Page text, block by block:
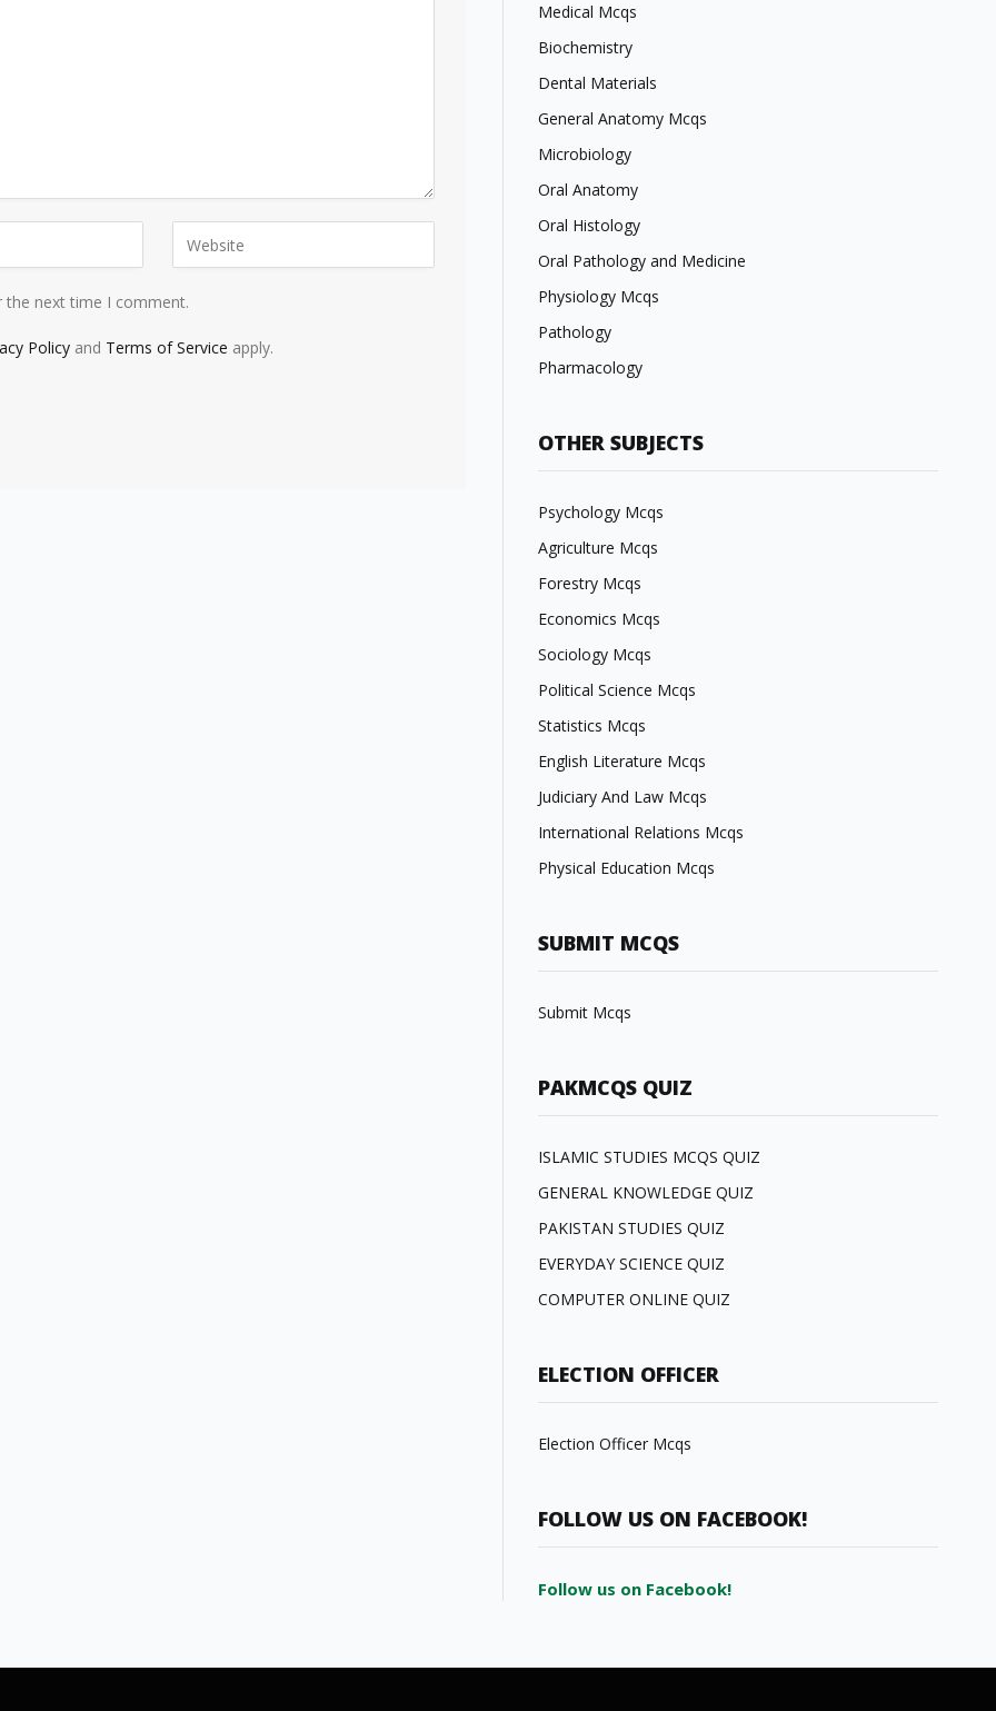
the next time I comment.
Policy and Terms of Service apply.
Medical Mcqs
Biochemistry
Dental Materials
General Anatomy Mcqs
Microbiology
Oral Anatomy
Oral Histology
Oral Pathology and Medicine
Physiology Mcqs
Pathology
Pharmacology
OTHER SUBJECTS
Psychology Mcqs
Agriculture Mcqs
Forestry Mcqs
Economics Mcqs
Sociology Mcqs
Political Science Mcqs
Statistics Mcqs
English Literature Mcqs
Judiciary And Law Mcqs
International Relations Mcqs
Physical Education Mcqs
SUBMIT MCQS
Submit Mcqs
PAKMCQS QUIZ
ISLAMIC STUDIES MCQS QUIZ
GENERAL KNOWLEDGE QUIZ
PAKISTAN STUDIES QUIZ
EVERYDAY SCIENCE QUIZ
COMPUTER ONLINE QUIZ
ELECTION OFFICER
Election Officer Mcqs
FOLLOW US ON FACEBOOK!
Follow us on Facebook!